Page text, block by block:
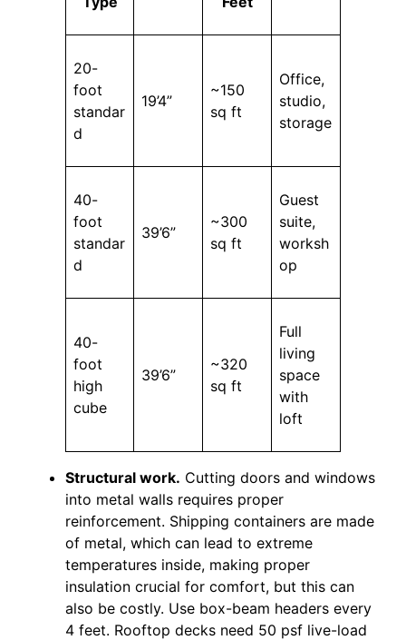
20-
foot
standar
d
19’4”
~150
sq ft
Office,
studio,
storage
40-
foot
standar
d
39’6”
~300
sq ft
Guest
suite,
worksh
op
40-
foot
high
cube
39’6”
~320
sq ft
Full
living
space
with
loft
Structural work. Cutting doors and windows
into metal walls requires proper
reinforcement. Shipping containers are made
of metal, which can lead to extreme
temperatures inside, making proper
insulation crucial for comfort, but this can
also be costly. Use box-beam headers every
4 feet. Rooftop decks need 50 psf live-load